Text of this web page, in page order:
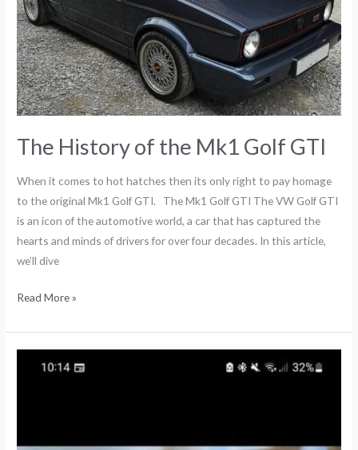
The History of the Mk1 Golf GTI
When it comes to hot hatches then its only right to pay homage
to the original Mk1 Golf GTI. The Mk1 Golf GTI The VW Golf GTI
is an icon of the automotive world, a car that has captured the
hearts and minds of drivers for over four decades. In this article,
we’ll dive
Golf
GTI
Read More »